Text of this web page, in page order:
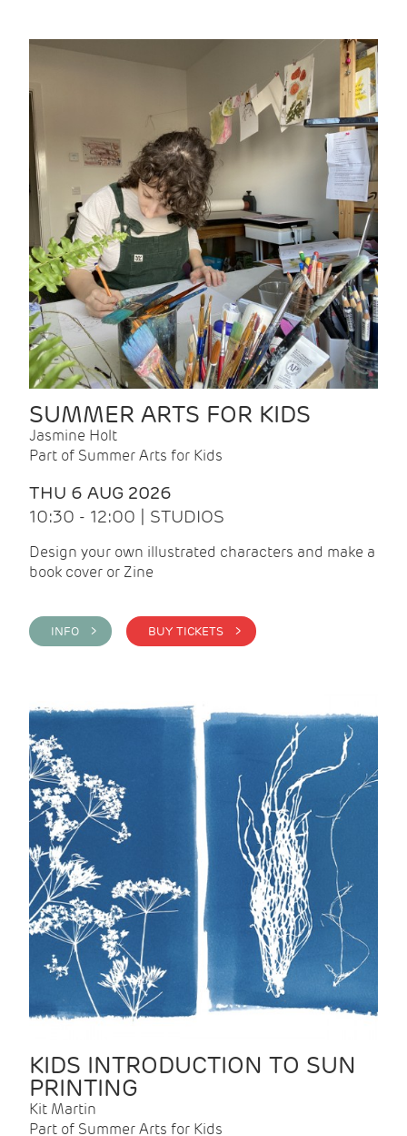
SUMMER ARTS FOR KIDS
Jasmine Holt
Part of Summer Arts for Kids
THU 6 AUG 2026
10:30 - 12:00 | STUDIOS
Design your own illustrated characters and make a
book cover or Zine
INFO > BUY TICKETS >
KIDS INTRODUCTION TO SUN
PRINTING
Kit Martin
Part of Summer Arts for Kids